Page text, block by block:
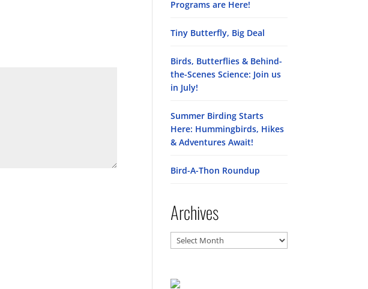
Programs are Here!
Tiny Butterfly, Big Deal
Birds, Butterflies & Behind-
the-Scenes Science: Join us
in July!
Summer Birding Starts
Here: Hummingbirds, Hikes
& Adventures Await!
Bird-A-Thon Roundup
Archives
Archives